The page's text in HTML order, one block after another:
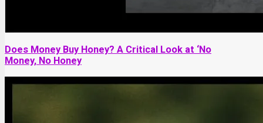
Does Money Buy Honey? A Critical Look at ‘No
Money, No Honey